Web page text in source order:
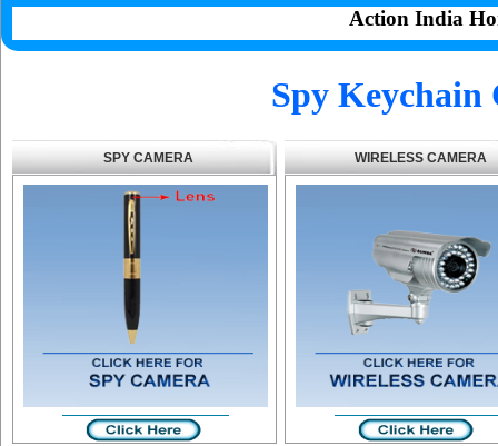
Action India
Spy Keychain
SPY CAMERA WIRELESS CAMERA